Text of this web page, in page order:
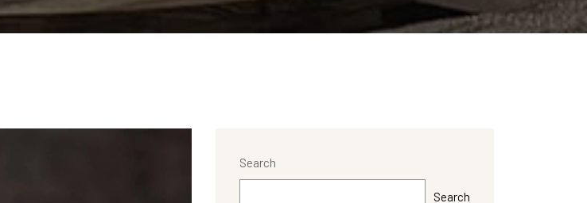
Search
Search